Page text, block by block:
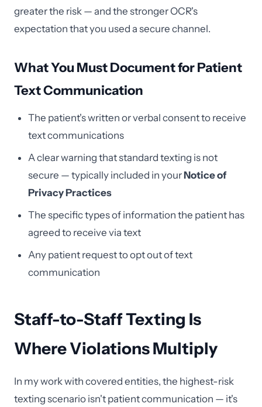
greater the risk — and the stronger OCR's
expectation that you used a secure channel.
What You Must Document for Patient
Text Communication
The patient's written or verbal consent to receive
text communications
A clear warning that standard texting is not
secure — typically included in yourNotice of
Privacy Practices
The specific types of information the patient has
agreed to receive via text
Any patient request to opt out of text
communication
Staff-to-Staff Texting Is
Where Violations Multiply
In my work with covered entities, the highest-risk
texting scenario isn't patient communication — it's